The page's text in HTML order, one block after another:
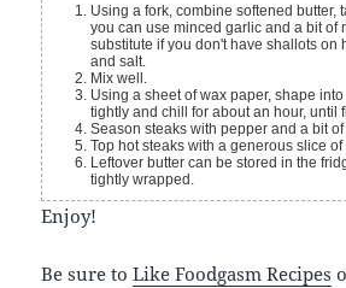
Using a fork, combine softened butter,
you can use minced garlic and a bit of
substitute if you don't have shallots on
and salt.
Mix well.
Using a sheet of wax paper, shape
tightly and chill for about an hour, until
Season steaks with pepper and a bit
Top hot steaks with a generous slice of
Leftover butter can be stored in the
tightly wrapped.
Enjoy!
Be sure toLike Foodgasm Recipes